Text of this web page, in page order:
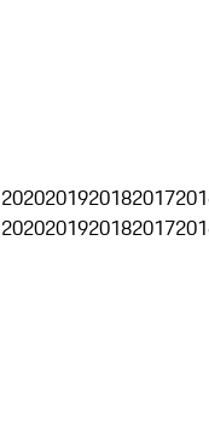
2020201920182017
2020201920182017